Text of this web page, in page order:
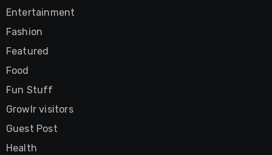
Entertainment
Fashion
Featured
Food
Fun Stuff
Growlr visitors
Guest Post
Health